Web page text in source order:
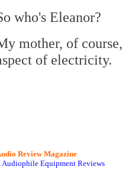
who's Eleanor?
mother, of
of electricity.
Review Magazine
Audiophile Equipment Reviews